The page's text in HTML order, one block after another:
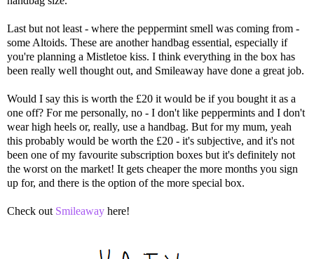
Last but not least - where the peppermint smell was coming from -
some Altoids. These are another handbag essential, especially if
you're planning a Mistletoe kiss. I think everything in the box has
been really well thought out, and Smileaway have done a great job.
Would I say this is worth the £20 it would be if you bought it as a
one off? For me personally, no - I don't like peppermints and I don't
wear high heels or, really, use a handbag. But for my mum, yeah
this probably would be worth the £20 - it's subjective, and it's not
been one of my favourite subscription boxes but it's definitely not
the worst on the market! It gets cheaper the more months you sign
up for, and there is the option of the more special box.
Check out Smileaway here!